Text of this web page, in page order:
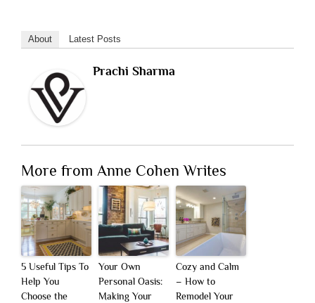
About Latest Posts
Prachi Sharma
More from Anne Cohen Writes
5 Useful Tips To
Help You
Choose the
Your Own
Personal Oasis:
Making Your
Cozy and Calm
– How to
Remodel Your